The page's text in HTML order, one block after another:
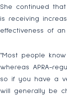
She continued
is receiving
effectiveness of an
“Most people
whereas APRA-
so if you have a
will generally be